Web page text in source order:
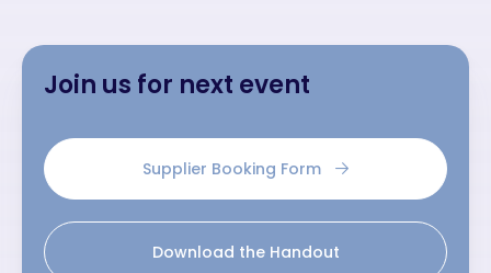
Join us for next event
Supplier Booking Form
Download the Handout